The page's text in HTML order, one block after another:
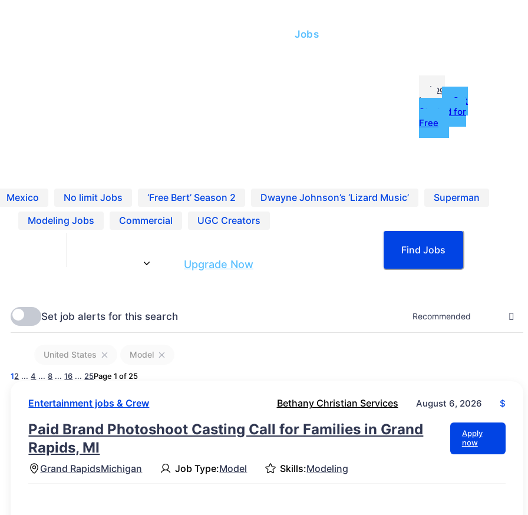
Jobs
Log
In
Get
Started for
Free
Find Jobs
Mexico No limit Jobs ‘Free Bert’ Season 2 Dwayne Johnson’s ‘Lizard Music’
Superman
Modeling Jobs
Commercial UGC Creators
Are you ready to get discovered? Upgrade Now
United States Model
12 ... 4 ... 8 ... 16 ... 25Page 1 of 25
Entertainment jobs & Crew Bethany Christian Services August 6, 2026 $
Paid Brand Photoshoot Casting Call for Families in Grand
Rapids, MI
Apply
now
Grand RapidsMichigan Job Type:Model Skills:Modeling